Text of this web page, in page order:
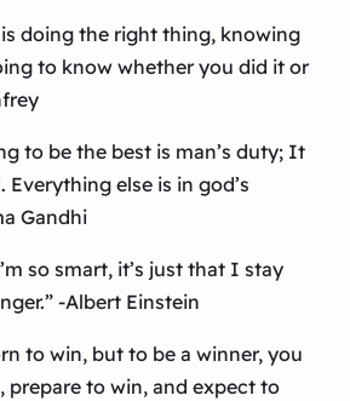
is doing the right thing, knowing
to know whether you did it or
to be the best is man’s duty; It
Everything else is in god’s
Gandhi
so smart, it’s just that I stay
-Albert Einstein
to win, but to be a winner, you
prepare to win, and expect to